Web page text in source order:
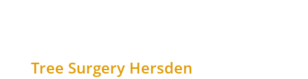
Tree Surgery Hersden